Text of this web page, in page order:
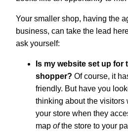
Your smaller shop, having the
business, can take the lead
ask yourself:
Is my website set up for
shopper? Of course, it
friendly. But have you
thinking about the visitors
your store when they
map ofthe store to your